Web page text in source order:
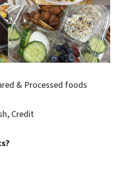
& Processed foods
Credit